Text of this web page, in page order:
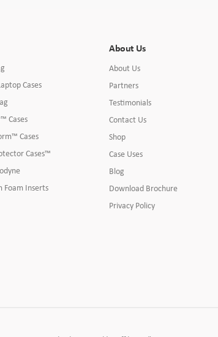
Cases
Cases
Cases
Cases™
Foam Inserts
About Us
About Us
Partners
Testimonials
Contact Us
Shop
Case Uses
Blog
Download Brochure
Privacy Policy